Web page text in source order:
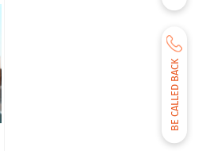
BE CALLED BACK